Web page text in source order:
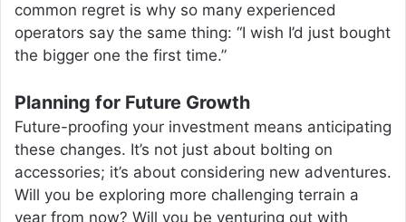
common regret is why so many experienced
operators say the same thing: “I wish I’d just bought
the bigger one the first time.”
Planning for Future Growth
Future-proofing your investment means anticipating
these changes. It’s not just about bolting on
accessories; it’s about considering new adventures.
Will you be exploring more challenging terrain a
year from now? Will you be venturing out with